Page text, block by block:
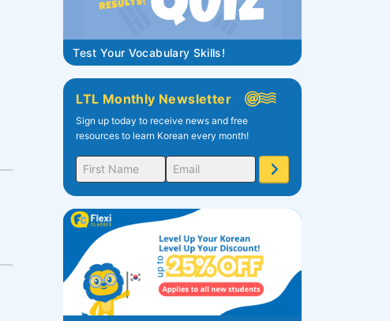
Test Your Vocabulary Skills!
LTL Monthly Newsletter
Sign up today to receive news and free
resources to learn Korean every month!